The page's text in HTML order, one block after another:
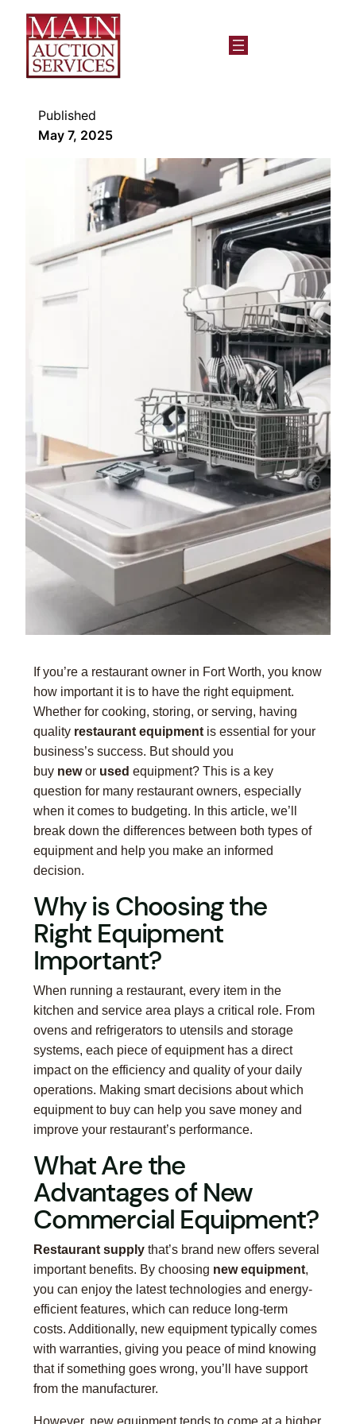
Published
May 7, 2025
If you’re a restaurant owner in Fort Worth, you know
how important it is to have the right equipment.
Whether for cooking, storing, or serving, having
quality restaurant equipment is essential for your
business’s success. But should you
buy newor used equipment? This is a key
question for many restaurant owners, especially
when it comes to budgeting. In this article, we’ll
break down the differences between both types of
equipment and help you make an informed
decision.
Why is Choosing the
Right Equipment
Important?
When running a restaurant, every item in the
kitchen and service area plays a critical role. From
ovens and refrigerators to utensils and storage
systems, each piece of equipment has a direct
impact on the efficiency and quality of your daily
operations. Making smart decisions about which
equipment to buy can help you save money and
improve your restaurant’s performance.
What Are the
Advantages of New
Commercial Equipment?
Restaurant supply that’s brand new offers several
important benefits. By choosing new equipment,
you can enjoy the latest technologies and energy-
efficient features, which can reduce long-term
costs. Additionally, new equipment typically comes
with warranties, giving you peace of mind knowing
that if something goes wrong, you’ll have support
from the manufacturer.
However, new equipment tends to come at a higher